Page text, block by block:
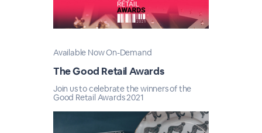
Available Now On-Demand
The Good Retail Awards
Join us to celebrate the winners of the
Good Retail Awards 2021